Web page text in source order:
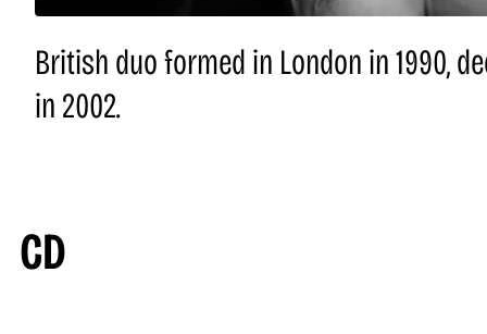
British duo formed in London in 1990,
in 2002.
CD